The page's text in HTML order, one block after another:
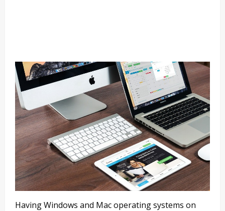
Having Windows and Mac operating systems on